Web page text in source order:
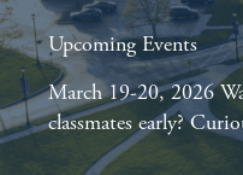
Upcoming Events
March 19-20, 2026
classmates early?